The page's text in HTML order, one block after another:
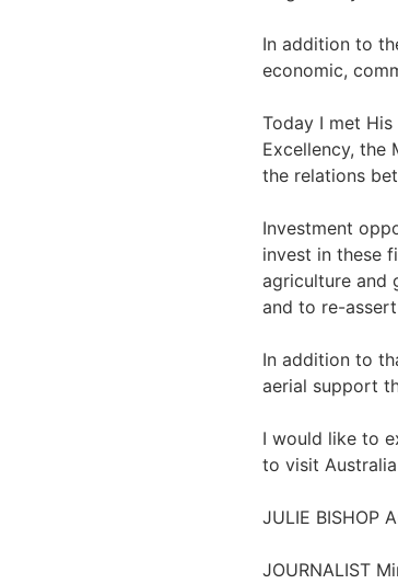
In addition to
economic,
Today I met
Excellency, the
the relations
Investment
invest in these
agriculture and
and to re-
In addition to
aerial support
I would like to
to visit
JULIE BISHOP
JOURNALIST